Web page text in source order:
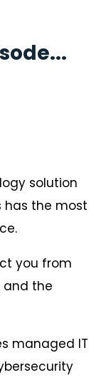
solution
has the most
you from
and the
managed IT